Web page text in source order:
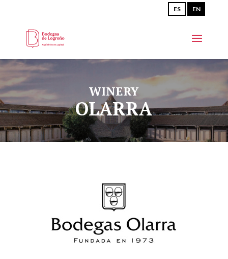
ES EN
WINERY
OLARRA